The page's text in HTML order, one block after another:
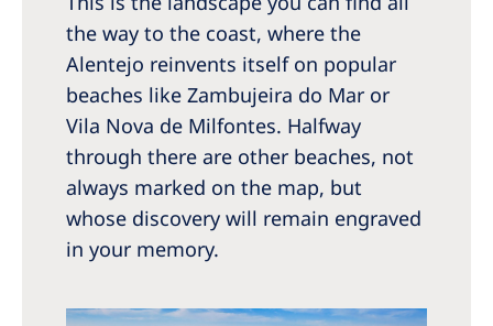
the way to the coast, where the
Alentejo reinvents itself on popular
beaches like Zambujeira do Mar or
Vila Nova de Milfontes. Halfway
through there are other beaches, not
always marked on the map, but
whose discovery will remain engraved
in your memory.